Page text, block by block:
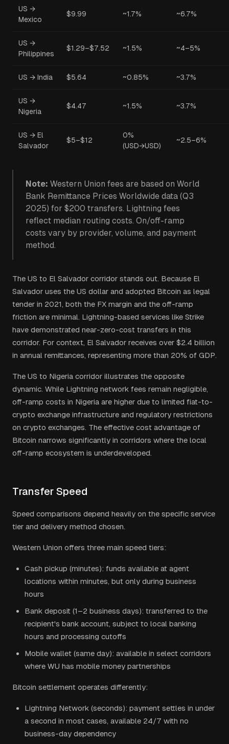
US →
Mexico
$9.99 ~1.7% ~6.7%
US →
Philippines
$1.29–$7.52 ~1.5% ~4–5%
US → India $5.64 ~0.85% ~3.7%
US →
Nigeria
$4.47 ~1.5% ~3.7%
US → El
Salvador
$5–$12
0%
(USD→USD)
~2.5–6%
Note: Western Union fees are based on World
Bank Remittance Prices Worldwide data (Q3
2025) for $200 transfers. Lightning fees
reflect median routing costs. On/off-ramp
costs vary by provider, volume, and payment
method.
The US to El Salvador corridor stands out. Because El
Salvador uses the US dollar and adopted Bitcoin as legal
tender in 2021, both the FX margin and the off-ramp
friction are minimal. Lightning-based services like Strike
have demonstrated near-zero-cost transfers in this
corridor. For context, El Salvador receives over $2.4 billion
in annual remittances, representing more than 20% of GDP.
The US to Nigeria corridor illustrates the opposite
dynamic. While Lightning network fees remain negligible,
off-ramp costs in Nigeria are higher due to limited fiat-to-
crypto exchange infrastructure and regulatory restrictions
on crypto exchanges. The effective cost advantage of
Bitcoin narrows significantly in corridors where the local
off-ramp ecosystem is underdeveloped.
Transfer Speed
Speed comparisons depend heavily on the specific service
tier and delivery method chosen.
Western Union offers three main speed tiers:
Cash pickup (minutes): funds available at agent
locations within minutes, but only during business
hours
Bank deposit (1–2 business days): transferred to the
recipient's bank account, subject to local banking
hours and processing cutoffs
Mobile wallet (same day): available in select corridors
where WU has mobile money partnerships
Bitcoin settlement operates differently:
Lightning Network (seconds): payment settles in under
a second in most cases, available 24/7 with no
business-day dependency